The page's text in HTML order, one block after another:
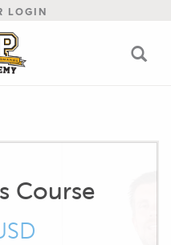
LOGIN
Course